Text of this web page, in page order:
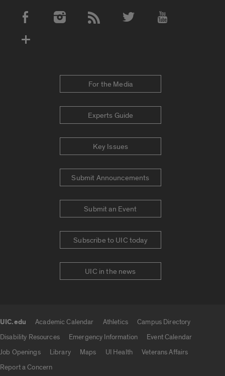
Social Media Accounts
For the Media
Experts Guide
Key Issues
Submit Announcements
Submit an Event
Subscribe to UIC today
UIC in the news
UIC.edu Academic Calendar Athletics
Campus Directory
Disability Resources
Emergency Information
Event Calendar
Job Openings
Library Maps UI Health
Veterans Affairs
Report a Concern